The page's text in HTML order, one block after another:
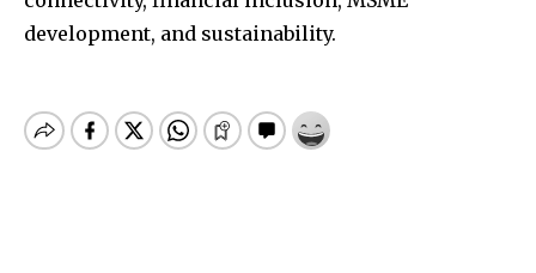
development, and sustainability.